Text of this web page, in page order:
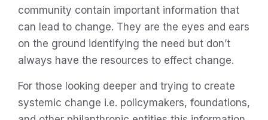
community contain important information that
can lead to change. They are the eyes and ears
on the ground identifying the need but don’t
always have the resources to effect change.
For those looking deeper and trying to create
systemic change i.e. policymakers, foundations,